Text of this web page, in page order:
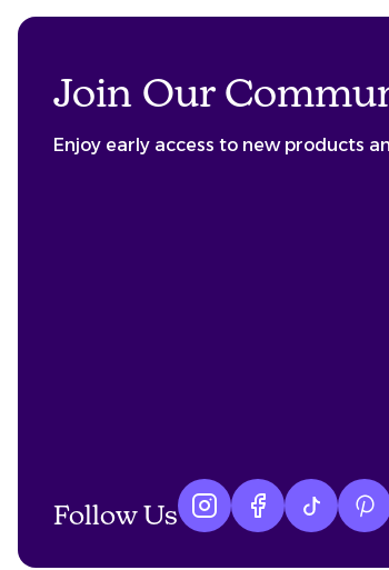
Join Our
Enjoy early access to new products
Follow Us Instagram logo
Facebook logo
tiktok